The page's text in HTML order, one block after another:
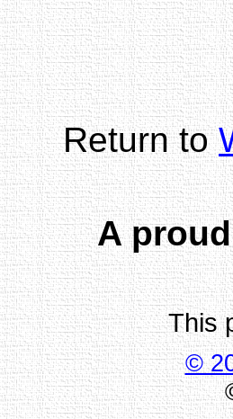
Return to
A
This
©